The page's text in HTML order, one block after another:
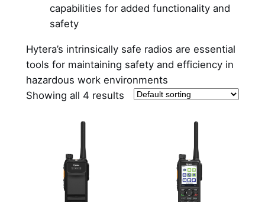
capabilities for added functionality and
safety
Hytera’s intrinsically safe radios are essential
tools for maintaining safety and efficiency in
hazardous work environments
Showing all 4 results